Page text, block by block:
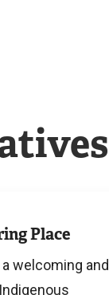
Place
welcoming and